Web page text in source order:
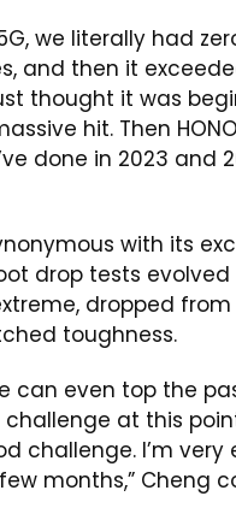
we literally had
and then it
thought it was
hit. Then
done in 2023 and
with its
drop tests
dropped
toughness.
can even top the
at this
challenge. I’m
months,” Cheng